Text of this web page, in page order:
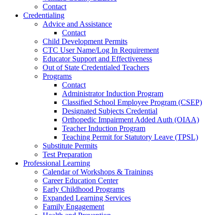
Contact
Credentialing
Advice and Assistance
Contact
Child Development Permits
CTC User Name/Log In Requirement
Educator Support and Effectiveness
Out of State Credentialed Teachers
Programs
Contact
Administrator Induction Program
Classified School Employee Program (CSEP)
Designated Subjects Credential
Orthopedic Impairment Added Auth (OIAA)
Teacher Induction Program
Teaching Permit for Statutory Leave (TPSL)
Substitute Permits
Test Preparation
Professional Learning
Calendar of Workshops & Trainings
Career Education Center
Early Childhood Programs
Expanded Learning Services
Family Engagement